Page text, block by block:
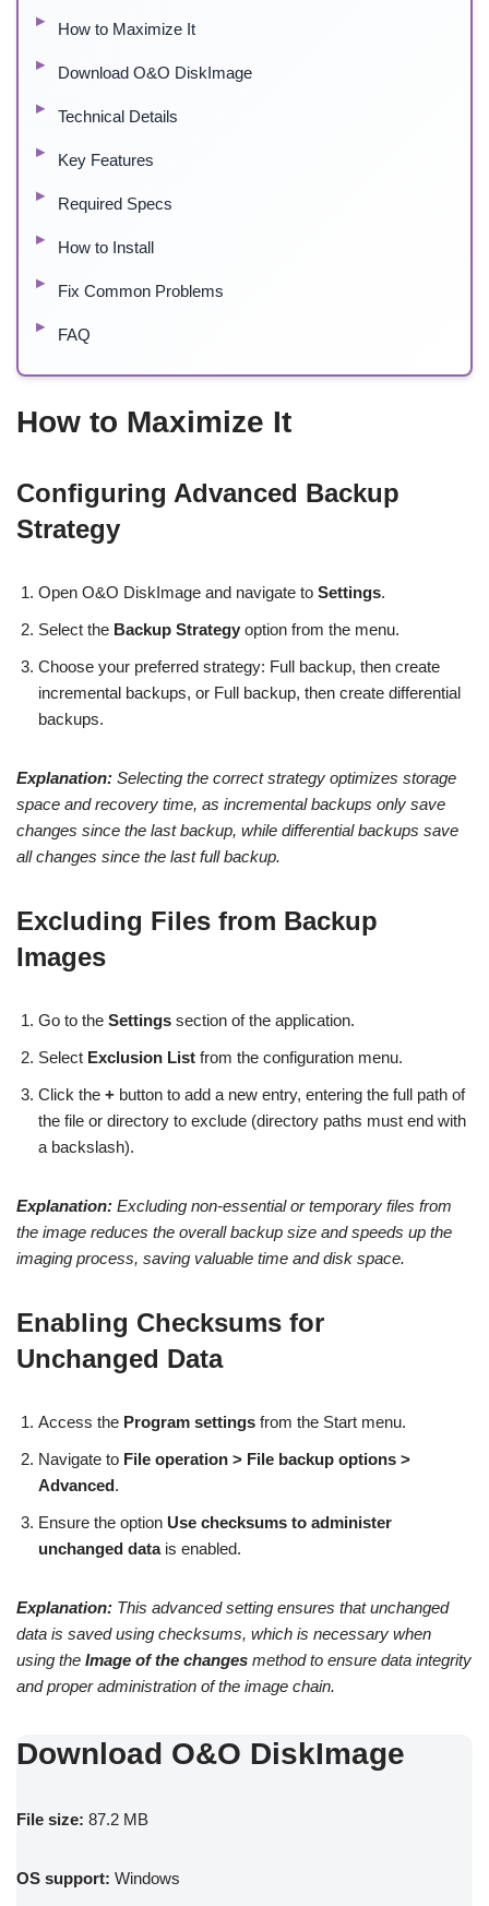
How to Maximize It
Download O&O DiskImage
Technical Details
Key Features
Required Specs
How to Install
Fix Common Problems
FAQ
How to Maximize It
Configuring Advanced Backup
Strategy
Open O&O DiskImage and navigate to Settings.
Select the Backup Strategy option from the menu.
Choose your preferred strategy: Full backup, then create
incremental backups, or Full backup, then create differential
backups.
Explanation: Selecting the correct strategy optimizes storage
space and recovery time, as incremental backups only save
changes since the last backup, while differential backups save
all changes since the last full backup.
Excluding Files from Backup
Images
Go to the Settings section of the application.
Select Exclusion List from the configuration menu.
Click the + button to add a new entry, entering the full path of
the file or directory to exclude (directory paths must end with
a backslash).
Explanation: Excluding non-essential or temporary files from
the image reduces the overall backup size and speeds up the
imaging process, saving valuable time and disk space.
Enabling Checksums for
Unchanged Data
Access the Program settings from the Start menu.
Navigate to File operation > File backup options >
Advanced.
Ensure the option Use checksums to administer
unchanged datais enabled.
Explanation: This advanced setting ensures that unchanged
data is saved using checksums, which is necessary when
using the Image of the changes method to ensure data integrity
and proper administration of the image chain.
Download O&O DiskImage
File size: 87.2 MB
OS support: Windows